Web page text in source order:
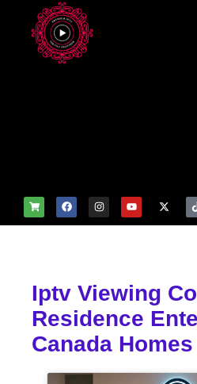
Iptv Viewing
Residence
Canada Homes